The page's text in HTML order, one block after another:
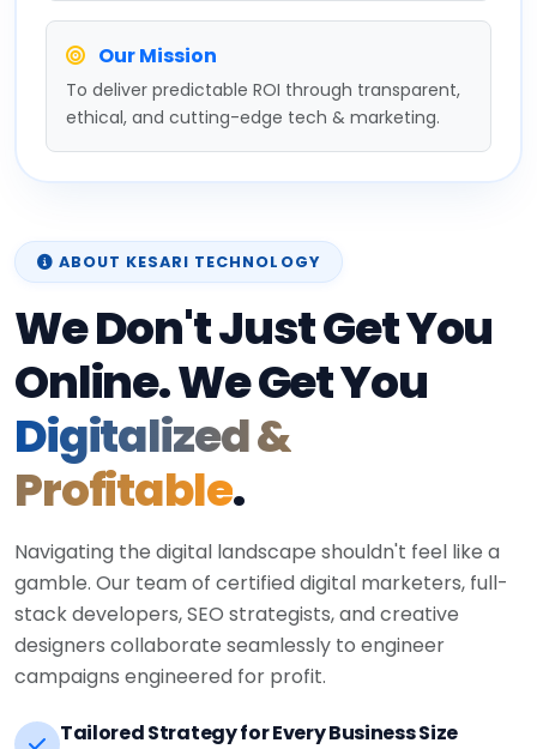
Our Mission
To deliver predictable ROI through transparent,
ethical, and cutting-edge tech & marketing.
ABOUT KESARI TECHNOLOGY
We Don't Just Get You
Online. We Get You
Digitalized &
Profitable.
Navigating the digital landscape shouldn't feel like a
gamble. Our team of certified digital marketers, full-
stack developers, SEO strategists, and creative
designers collaborate seamlessly to engineer
campaigns engineered for profit.
Tailored Strategy for Every Business Size